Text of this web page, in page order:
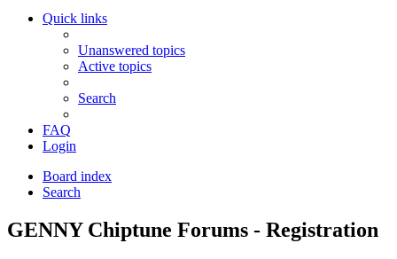
Quick links
Unanswered topics
Active topics
Search
FAQ
Login
Board index
Search
GENNY Chiptune Forums - Registration